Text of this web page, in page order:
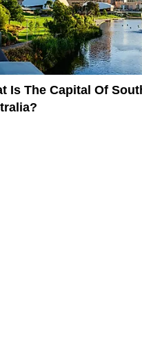
Is The Capital Of